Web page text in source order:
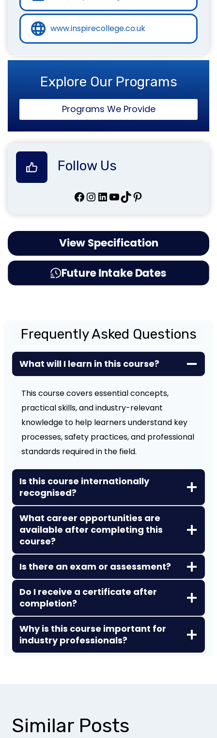
www.inspirecollege.co.uk
Explore Our Programs
Programs We Provide
Follow Us
Facebook InstagramLinkedIn YouTube TikTok Pinterest
View Specification
Future Intake Dates
Frequently Asked Questions
What will I learn in this course?
This course covers essential concepts,
practical skills, and industry-relevant
knowledge to help learners understand key
processes, safety practices, and professional
standards required in the field.
Is this course internationally
recognised?
What career opportunities are
available after completing this
course?
Is there an exam or assessment?
Do I receive a certificate after
completion?
Why is this course important for
industry professionals?
Similar Posts